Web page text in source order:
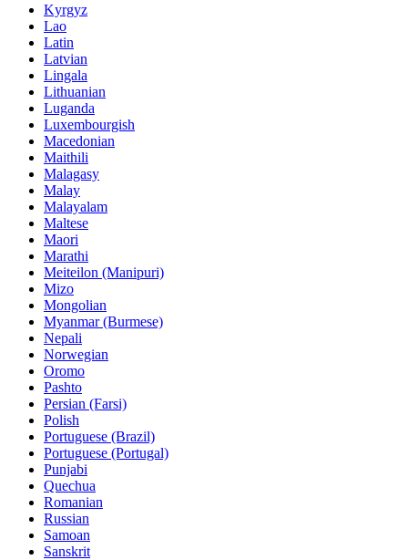
Kyrgyz
Lao
Latin
Latvian
Lingala
Lithuanian
Luganda
Luxembourgish
Macedonian
Maithili
Malagasy
Malay
Malayalam
Maltese
Maori
Marathi
Meiteilon (Manipuri)
Mizo
Mongolian
Myanmar (Burmese)
Nepali
Norwegian
Oromo
Pashto
Persian (Farsi)
Polish
Portuguese (Brazil)
Portuguese (Portugal)
Punjabi
Quechua
Romanian
Russian
Samoan
Sanskrit